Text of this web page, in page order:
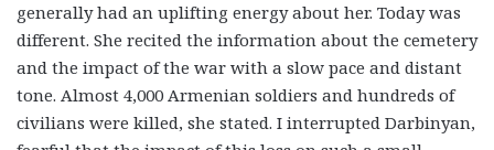
generally had an uplifting energy about her. Today was
different. She recited the information about the cemetery
and the impact of the war with a slow pace and distant
tone. Almost 4,000 Armenian soldiers and hundreds of
civilians were killed, she stated. I interrupted Darbinyan,